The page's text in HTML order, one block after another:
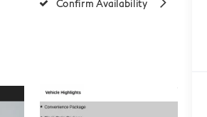
Confirm Availability